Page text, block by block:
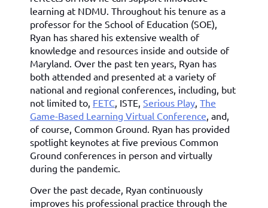
learning at NDMU. Throughout his tenure as a
professor for the School of Education (SOE),
Ryan has shared his extensive wealth of
knowledge and resources inside and outside of
Maryland. Over the past ten years, Ryan has
both attended and presented at a variety of
national and regional conferences, including, but
not limited to, FETC, ISTE, Serious Play, The
Game-Based Learning Virtual Conference, and,
of course, Common Ground. Ryan has provided
spotlight keynotes at five previous Common
Ground conferences in person and virtually
during the pandemic.
Over the past decade, Ryan continuously
improves his professional practice through the